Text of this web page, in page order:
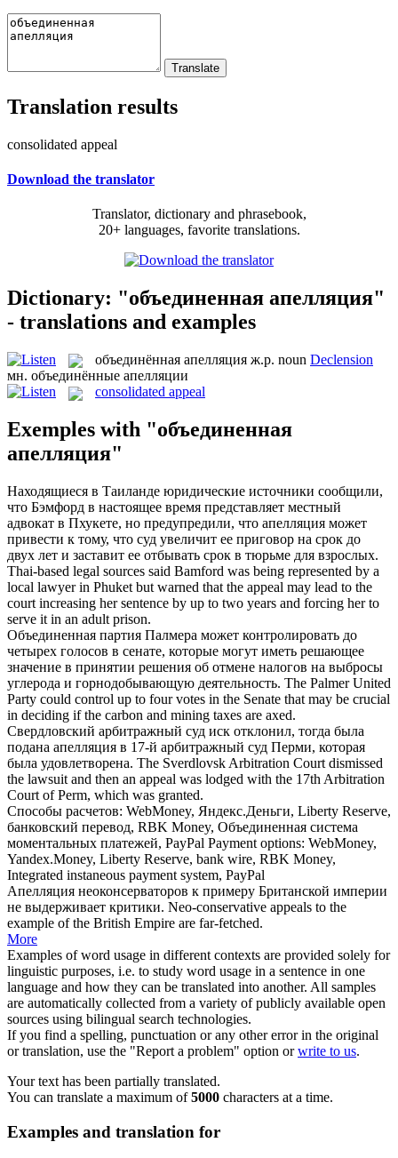
Translation results
consolidated appeal
Download the translator
Translator, dictionary and phrasebook,
20+ languages, favorite translations.
Dictionary: "объединенная апелляция"
- translations and examples
объединённая апелляция ж.р. noun Declension
мн. объединённые апелляции
consolidated appeal
Exemples with "объединенная
апелляция"
Находящиеся в Таиланде юридические источники сообщили,
что Бэмфорд в настоящее время представляет местный
адвокат в Пхукете, но предупредили, что апелляция может
привести к тому, что суд увеличит ее приговор на срок до
двух лет и заставит ее отбывать срок в тюрьме для взрослых.
Thai-based legal sources said Bamford was being represented by a
local lawyer in Phuket but warned that the appeal may lead to the
court increasing her sentence by up to two years and forcing her to
serve it in an adult prison.
Объединенная партия Палмера может контролировать до
четырех голосов в сенате, которые могут иметь решающее
значение в принятии решения об отмене налогов на выбросы
углерода и горнодобывающую деятельность. The PalmerUnited
Party could control up to four votes in the Senate that may be crucial
in deciding if the carbon and mining taxes are axed.
Свердловский арбитражный суд иск отклонил, тогда была
подана апелляция в 17-й арбитражный суд Перми, которая
была удовлетворена. The Sverdlovsk Arbitration Court dismissed
the lawsuit and then an appeal was lodged with the 17th Arbitration
Court of Perm, which was granted.
Способы расчетов: WebMoney, Яндекс.Деньги, Liberty Reserve,
банковский перевод, RBK Money, Объединенная система
моментальных платежей, PayPal Payment options: WebMoney,
Yandex.Money, Liberty Reserve, bank wire, RBK Money,
Integrated instaneous payment system, PayPal
Апелляция неоконсерваторов к примеру Британской империи
не выдерживает критики. Neo-conservative appeals to the
example of the British Empire are far-fetched.
More
Examples of word usage in different contexts are provided solely for
linguistic purposes, i.e. to study word usage in a sentence in one
language and how they can be translated into another. All samples
are automatically collected from a variety of publicly available open
sources using bilingual search technologies.
If you find a spelling, punctuation or any other error in the original
or translation, use the "Report a problem" option orwrite to us.
Your text has been partially translated.
You can translate a maximum of5000 characters at a time.
Examples and translation for